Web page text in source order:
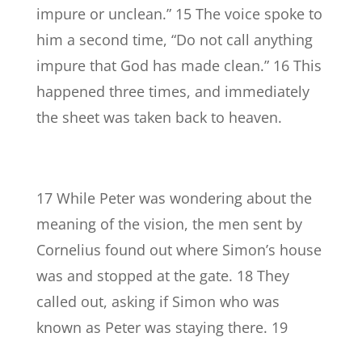
impure or unclean.” 15 The voice spoke to
him a second time, “Do not call anything
impure that God has made clean.” 16 This
happened three times, and immediately
the sheet was taken back to heaven.
17 While Peter was wondering about the
meaning of the vision, the men sent by
Cornelius found out where Simon’s house
was and stopped at the gate. 18 They
called out, asking if Simon who was
known as Peter was staying there. 19